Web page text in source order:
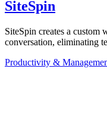
SiteSpin
SiteSpin creates a custom
conversation, eliminating
Productivity &